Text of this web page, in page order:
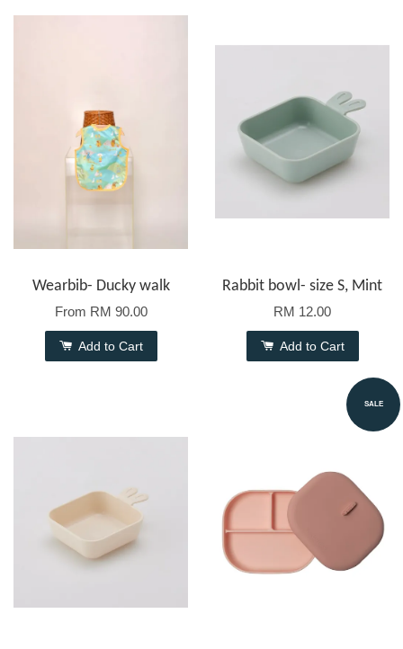
Wearbib- Ducky walk
From RM 90.00
Add to Cart
Rabbit bowl- size S, Mint
RM 12.00
Add to Cart
SALE